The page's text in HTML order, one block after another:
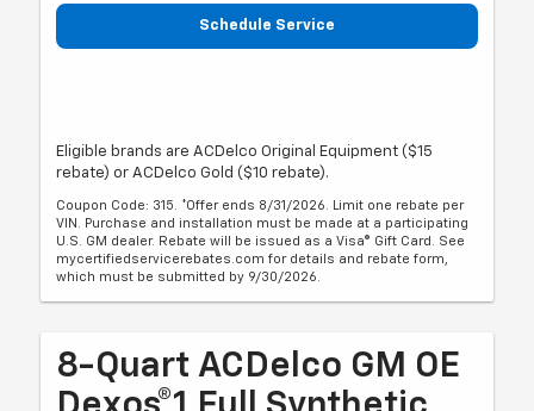
Schedule Service
Eligible brands are ACDelco Original Equipment ($15
rebate) or ACDelco Gold ($10 rebate).
Coupon Code: 315. *Offer ends 8/31/2026. Limit one rebate per
VIN. Purchase and installation must be made at a participating
U.S. GM dealer. Rebate will be issued as a Visa® Gift Card. See
mycertifiedservicerebates.com for details and rebate form,
which must be submitted by 9/30/2026.
8-Quart ACDelco GM OE